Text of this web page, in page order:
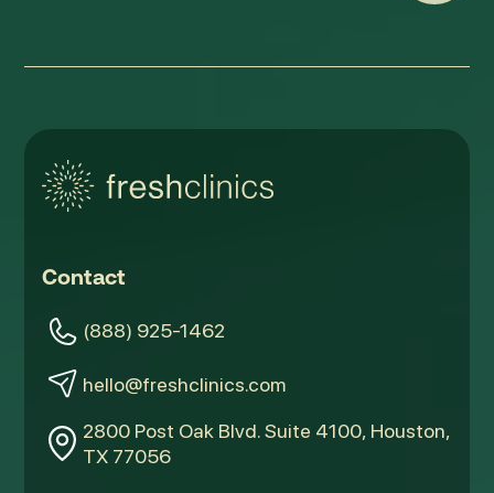
Contact
(888) 925-1462
hello@freshclinics.com
2800 Post Oak Blvd. Suite 4100, Houston,
TX 77056